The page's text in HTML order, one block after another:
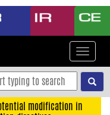
Toggle
modification in